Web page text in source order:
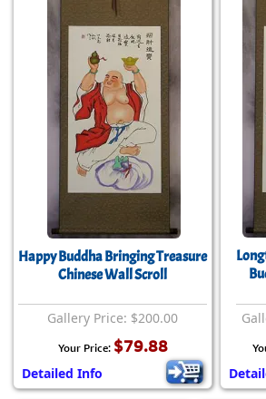
Happy Buddha Bringing Treasure
Chinese Wall Scroll
Gallery Price: $200.00
Your Price: $79.88
Detailed Info